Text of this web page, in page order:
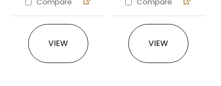
VIEW
This product has multiple variants. The
VIEW